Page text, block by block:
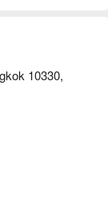
comfortable
of peace and
10330,